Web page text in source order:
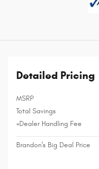
Detailed Pricing
MSRP
Total Savings
+Dealer Handling Fee
Brandon's Big Deal Price